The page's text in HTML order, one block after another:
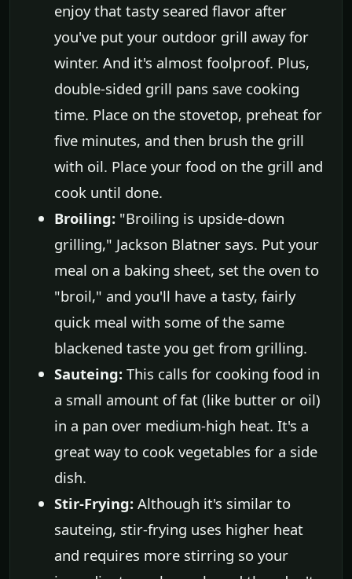
enjoy that tasty seared flavor after
you've put your outdoor grill away for
winter. And it's almost foolproof. Plus,
double-sided grill pans save cooking
time. Place on the stovetop, preheat for
five minutes, and then brush the grill
with oil. Place your food on the grill and
cook until done.
Broiling: "Broiling is upside-down
grilling," Jackson Blatner says. Put your
meal on a baking sheet, set the oven to
"broil," and you'll have a tasty, fairly
quick meal with some of the same
blackened taste you get from grilling.
Sauteing: This calls for cooking food in
a small amount of fat (like butter or oil)
in a pan over medium-high heat. It's a
great way to cook vegetables for a side
dish.
Stir-Frying: Although it's similar to
sauteing, stir-frying uses higher heat
and requires more stirring so your